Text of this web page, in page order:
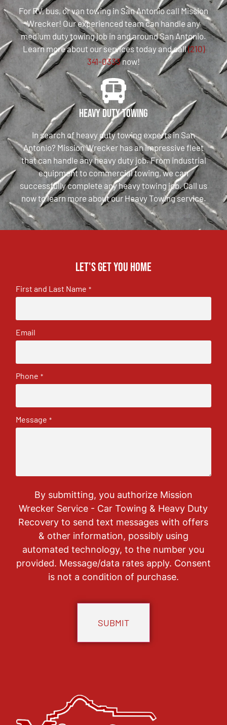
For RV, bus, or van towing in San Antonio call Mission
Wrecker! Our experienced team can handle any
medium duty towing job in and around San Antonio.
Learn more about our services today and call(210)
341-0333now!
Heavy Duty Towing
In search of heavy duty towing experts in San
Antonio? Mission Wrecker has an impressive fleet
that can handle any heavy duty job. From industrial
equipment to commercial towing, we can
successfully complete any heavy towing job. Call us
now to learn more about our Heavy Towing service.
Let's get you home
First and Last Name *
Email
Phone *
Message *
By submitting, you authorize Mission
Wrecker Service - Car Towing & Heavy Duty
Recovery to send text messages with offers
& other information, possibly using
automated technology, to the number you
provided. Message/data rates apply. Consent
is not a condition of purchase.